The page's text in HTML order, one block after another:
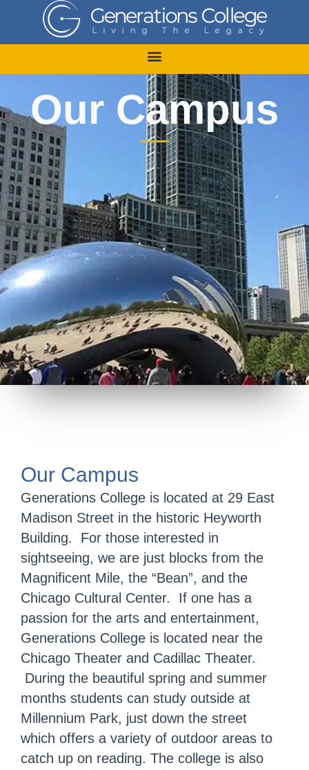
content
Our Campus
Our Campus
Generations College is located at 29 East
Madison Street in the historic Heyworth
Building. For those interested in
sightseeing, we are just blocks from the
Magnificent Mile, the “Bean”, and the
Chicago Cultural Center. If one has a
passion for the arts and entertainment,
Generations College is located near the
Chicago Theater and Cadillac Theater.
During the beautiful spring and summer
months students can study outside at
Millennium Park, just down the street
which offers a variety of outdoor areas to
catch up on reading. The college is also